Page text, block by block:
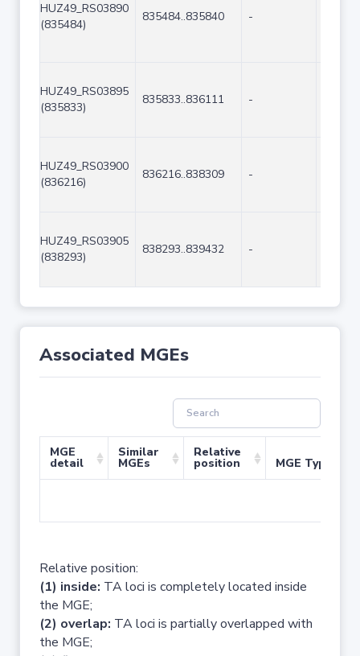
HUZ49_RS03890
(835484)
835484..835840 -
HUZ49_RS03895
(835833)
835833..836111 -
HUZ49_RS03900
(836216)
836216..838309 -
HUZ49_RS03905
(838293)
838293..839432 -
Associated MGEs
MGE
detail
Similar
MGEs
Relative
position MGE Type
Relative position:
(1) inside: TA loci is completely located inside
the MGE;
(2) overlap: TA loci is partially overlapped with
the MGE;